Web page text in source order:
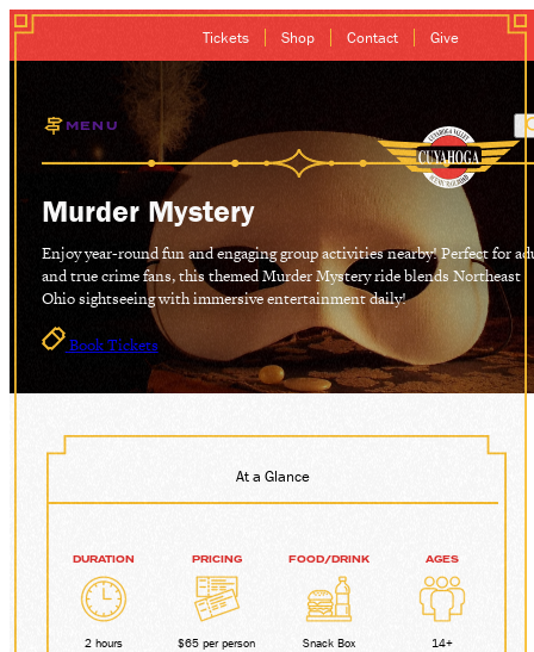
Tickets Shop Contact Give
MENU
Murder Mystery
Enjoy year-round fun and engaging group activities nearby! Perfect for
and true crime fans, this themed Murder Mystery ride blends Northeast
Ohio sightseeing with immersive entertainment daily!
Book Tickets
EXCURSIONS
GIFT CARDS
MEMBERSHIP
GROUP SALES
PLAN YOUR
HISTORY
DONATE
At a Glance
DURATION
2 hours
PRICING
$65 per person
FOOD/DRINK
Snack Box
AGES
14+